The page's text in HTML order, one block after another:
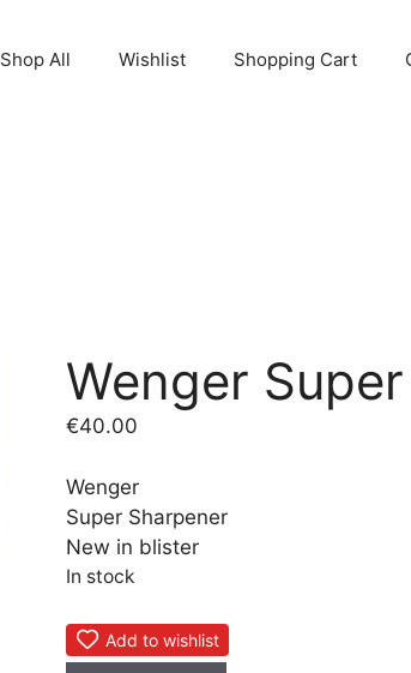
Shop All Wishlist Shopping Cart
Wenger
€40.00
Wenger
Super Sharpener
New in blister
In stock
Add to wishlist